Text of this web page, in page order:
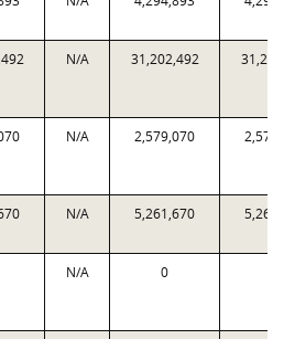
N/A 31,202,492
N/A 2,579,070
N/A 5,261,670
N/A 0